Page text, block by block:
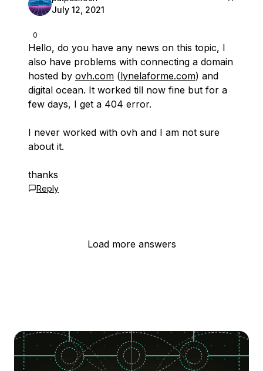
0
July 12, 2021
Hello, do you have any news on this topic, I
also have problems with connecting a domain
hosted by ovh.com (lynelaforme.com) and
digital ocean. It worked till now fine but for a
few days, I get a 404 error.
I never worked with ovh and I am not sure
about it.
thanks
Reply
Load more answers